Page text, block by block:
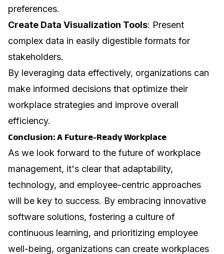
preferences.
Create Data Visualization Tools: Present
complex data in easily digestible formats for
stakeholders.
By leveraging data effectively, organizations can
make informed decisions that optimize their
workplace strategies and improve overall
efficiency.
Conclusion: A Future-Ready Workplace
As we look forward to the future of workplace
management, it's clear that adaptability,
technology, and employee-centric approaches
will be key to success. By embracing innovative
software solutions, fostering a culture of
continuous learning, and prioritizing employee
well-being, organizations can create workplaces